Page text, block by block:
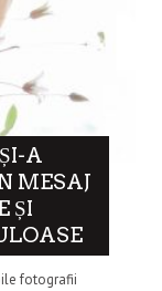
A
MESAJ
ȘI
fotografii